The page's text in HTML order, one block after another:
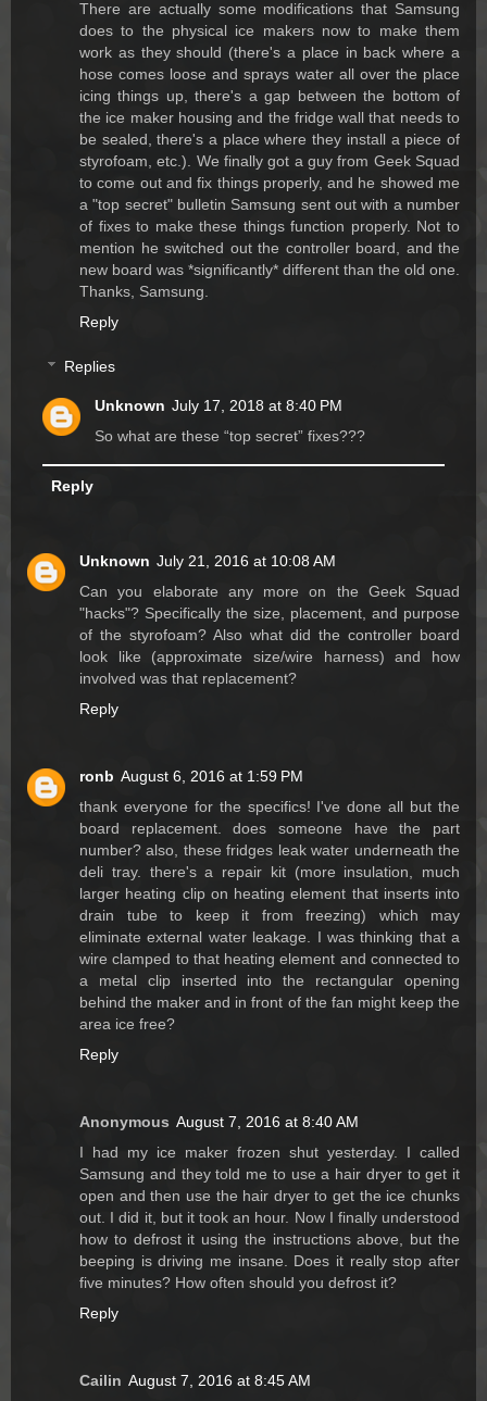
There are actually some modifications that Samsung
does to the physical ice makers now to make them
work as they should (there's a place in back where a
hose comes loose and sprays water all over the place
icing things up, there's a gap between the bottom of
the ice maker housing and the fridge wall that needs to
be sealed, there's a place where they install a piece of
styrofoam, etc.). We finally got a guy from Geek Squad
to come out and fix things properly, and he showed me
a "top secret" bulletin Samsung sent out with a number
of fixes to make these things function properly. Not to
mention he switched out the controller board, and the
new board was *significantly* different than the old one.
Thanks, Samsung.
Reply
Replies
Unknown July 17, 2018 at 8:40 PM
So what are these “top secret” fixes???
Reply
Unknown July 21, 2016 at 10:08 AM
Can you elaborate any more on the Geek Squad
"hacks"? Specifically the size, placement, and purpose
of the styrofoam? Also what did the controller board
look like (approximate size/wire harness) and how
involved was that replacement?
Reply
ronb August 6, 2016 at 1:59 PM
thank everyone for the specifics! I've done all but the
board replacement. does someone have the part
number? also, these fridges leak water underneath the
deli tray. there's a repair kit (more insulation, much
larger heating clip on heating element that inserts into
drain tube to keep it from freezing) which may
eliminate external water leakage. I was thinking that a
wire clamped to that heating element and connected to
a metal clip inserted into the rectangular opening
behind the maker and in front of the fan might keep the
area ice free?
Reply
Anonymous August 7, 2016 at 8:40 AM
I had my ice maker frozen shut yesterday. I called
Samsung and they told me to use a hair dryer to get it
open and then use the hair dryer to get the ice chunks
out. I did it, but it took an hour. Now I finally understood
how to defrost it using the instructions above, but the
beeping is driving me insane. Does it really stop after
five minutes? How often should you defrost it?
Reply
Cailin August 7, 2016 at 8:45 AM